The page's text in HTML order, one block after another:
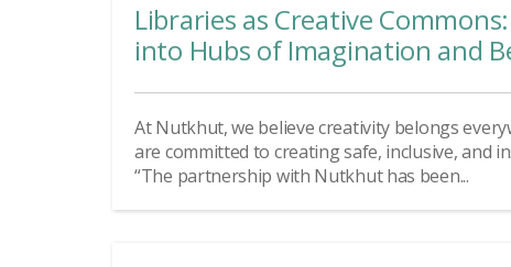
Libraries as Creative
into Hubs of Imagination and
At Nutkhut, we believe creativity belongs
are committed to creating safe, inclusive, and
“The partnership with Nutkhut has been...